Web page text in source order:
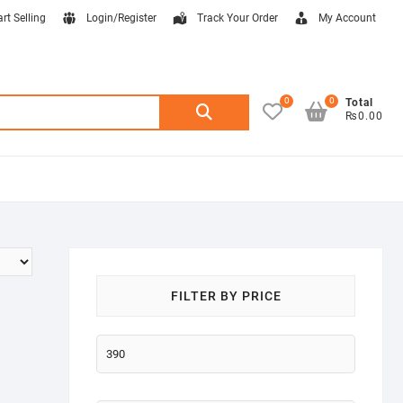
Selling Login/Register Track Your Order My Account
Search
0
Total
₨0.00
0
FILTER BY PRICE
Min
price